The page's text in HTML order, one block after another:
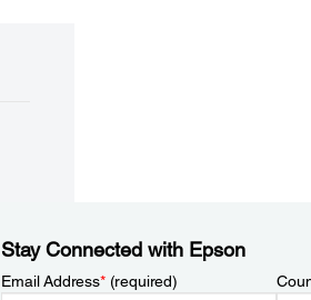
Stay Connected with Epson
Email Address*(required)